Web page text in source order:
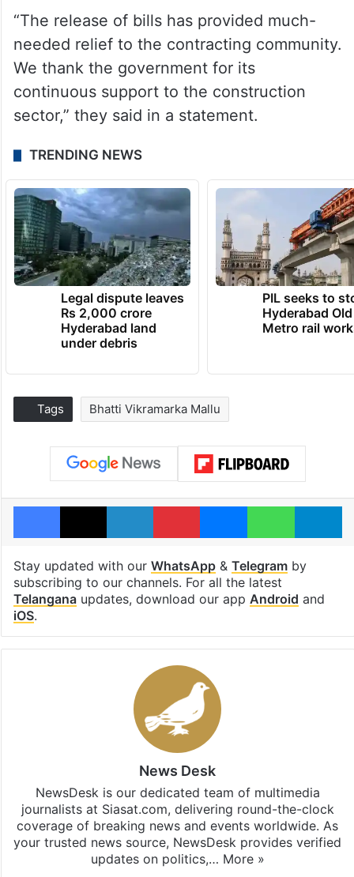
“The release of bills has provided much-
needed relief to the contracting community.
We thank the government for its
continuous support to the construction
sector,” they said in a statement.
TRENDING NEWS
Legal dispute leaves
Rs 2,000 crore
Hyderabad land
under debris
PIL seeks to
Hyderabad
Metro rail
Tags Bhatti Vikramarka Mallu
Facebook
X LinkedInPinterestMessengerWhatsApp
Stay updated with our WhatsApp& Telegramby
subscribing to our channels. For all the latest
Telanganaupdates, download our app Android and
iOS.
News Desk
NewsDesk is our dedicated team of multimedia
journalists at Siasat.com, delivering round-the-clock
coverage of breaking news and events worldwide. As
your trusted news source, NewsDesk provides verified
updates on politics,… More »